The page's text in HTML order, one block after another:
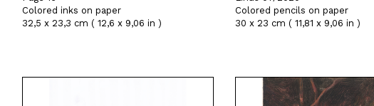
Colored inks on paper
32,5 x 23,3 cm ( 12,6 x 9,06 in )
Colored pencils on paper
30 x 23 cm ( 11,81 x 9,06 in )